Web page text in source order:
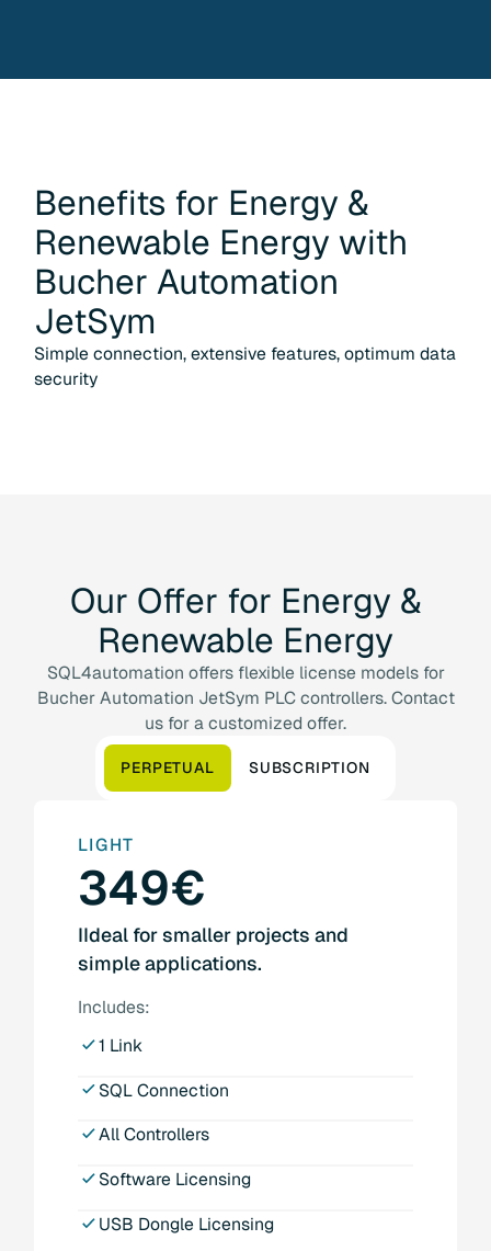
Benefits for Energy &
Renewable Energy with
Bucher Automation
JetSym
Simple connection, extensive features, optimum data
security
Our Offer for Energy &
Renewable Energy
SQL4automation offers flexible license models for
Bucher Automation JetSym PLC controllers. Contact
us for a customized offer.
PERPETUAL SUBSCRIPTION
LIGHT
349€
IIdeal for smaller projects and
simple applications.
Includes:
1 Link
SQL Connection
All Controllers
Software Licensing
USB Dongle Licensing